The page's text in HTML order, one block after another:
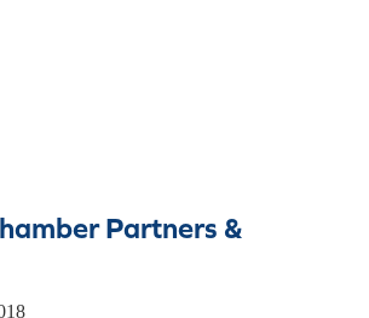
Partners &